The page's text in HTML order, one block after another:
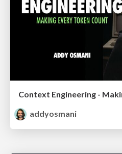
Context Engineering -
addyosmani